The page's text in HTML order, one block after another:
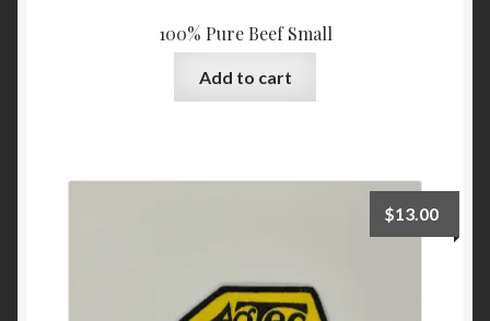
100% Pure Beef Small
Add to cart
$13.00